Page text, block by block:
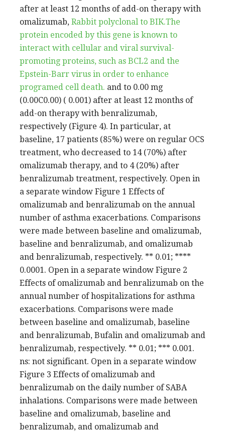
after at least 12 months of add-on therapy with
omalizumab, Rabbit polyclonal to BIK.The
protein encoded by this gene is known to
interact with cellular and viral survival-
promoting proteins, such as BCL2 and the
Epstein-Barr virus in order to enhance
programed cell death. and to 0.00 mg
(0.00C0.00) ( 0.001) after at least 12 months of
add-on therapy with benralizumab,
respectively (Figure 4). In particular, at
baseline, 17 patients (85%) were on regular OCS
treatment, who decreased to 14 (70%) after
omalizumab therapy, and to 4 (20%) after
benralizumab treatment, respectively. Open in
a separate window Figure 1 Effects of
omalizumab and benralizumab on the annual
number of asthma exacerbations. Comparisons
were made between baseline and omalizumab,
baseline and benralizumab, and omalizumab
and benralizumab, respectively. ** 0.01; ****
0.0001. Open in a separate window Figure 2
Effects of omalizumab and benralizumab on the
annual number of hospitalizations for asthma
exacerbations. Comparisons were made
between baseline and omalizumab, baseline
and benralizumab, Bufalin and omalizumab and
benralizumab, respectively. ** 0.01; *** 0.001.
ns: not significant. Open in a separate window
Figure 3 Effects of omalizumab and
benralizumab on the daily number of SABA
inhalations. Comparisons were made between
baseline and omalizumab, baseline and
benralizumab, and omalizumab and